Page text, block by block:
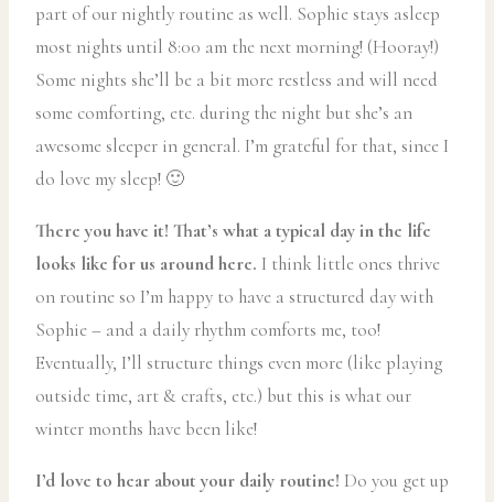
part of our nightly routine as well. Sophie stays asleep
most nights until 8:00 am the next morning! (Hooray!)
Some nights she’ll be a bit more restless and will need
some comforting, etc. during the night but she’s an
awesome sleeper in general. I’m grateful for that, since I
do love my sleep! 🙂
There you have it! That’s what a typical day in the life
looks like for us around here. I think little ones thrive
on routine so I’m happy to have a structured day with
Sophie – and a daily rhythm comforts me, too!
Eventually, I’ll structure things even more (like playing
outside time, art & crafts, etc.) but this is what our
winter months have been like!
I’d love to hear about your daily routine! Do you get up